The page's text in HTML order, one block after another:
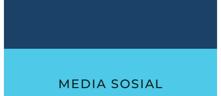
MEDIA SOSIAL